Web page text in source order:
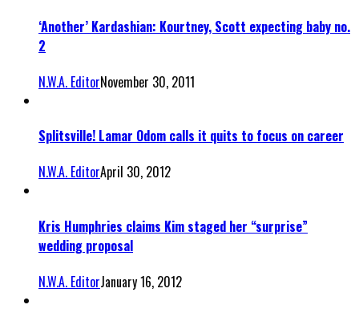
‘Another’ Kardashian: Kourtney, Scott expecting baby no.
2
N.W.A. EditorNovember 30, 2011
Splitsville! Lamar Odom calls it quits to focus on career
N.W.A. EditorApril 30, 2012
Kris Humphries claims Kim staged her “surprise”
wedding proposal
N.W.A. EditorJanuary 16, 2012